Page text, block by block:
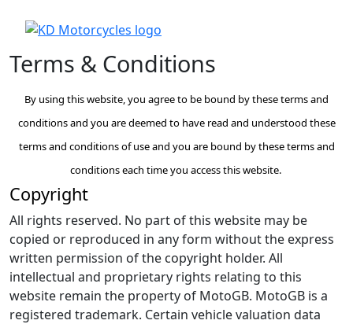
Terms & Conditions
By using this website, you agree to be bound by these terms and
conditions and you are deemed to have read and understood these
terms and conditions of use and you are bound by these terms and
conditions each time you access this website.
Copyright
All rights reserved. No part of this website may be
copied or reproduced in any form without the express
written permission of the copyright holder. All
intellectual and proprietary rights relating to this
website remain the property of MotoGB. MotoGB is a
registered trademark. Certain vehicle valuation data